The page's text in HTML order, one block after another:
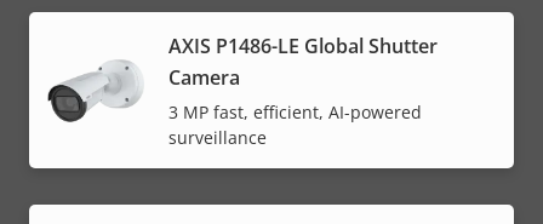
AXIS P1486-LE Global Shutter
Camera
3 MP fast, efficient, AI-powered
surveillance